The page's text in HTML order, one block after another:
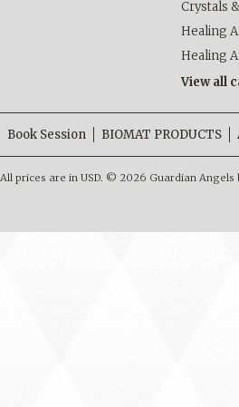
Crystals
Healing
Healing
View all
Book Session BIOMAT PRODUCTS
All prices are in USD. © 2026 Guardian Angels